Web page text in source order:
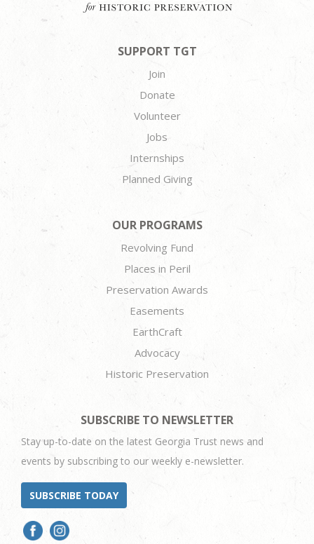
SUPPORT TGT
Join
Donate
Volunteer
Jobs
Internships
Planned Giving
OUR PROGRAMS
Revolving Fund
Places in Peril
Preservation Awards
Easements
EarthCraft
Advocacy
Historic Preservation
SUBSCRIBE TO NEWSLETTER
Stay up-to-date on the latest Georgia Trust news and
events by subscribing to our weekly e-newsletter.
SUBSCRIBE TODAY